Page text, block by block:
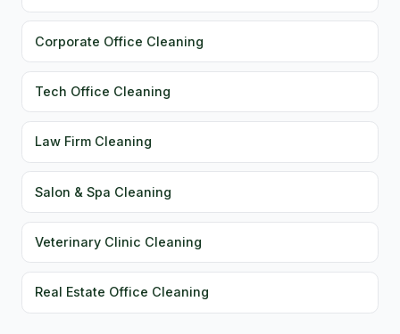
Corporate Office Cleaning
Tech Office Cleaning
Law Firm Cleaning
Salon & Spa Cleaning
Veterinary Clinic Cleaning
Real Estate Office Cleaning